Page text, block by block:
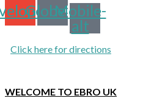
GlobeMobile-
alt
Click here for directions
WELCOME TO EBRO UK